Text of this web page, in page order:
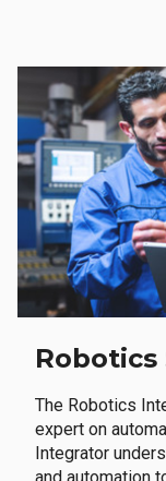
Robotics
The Robotics
expert on
Integrator